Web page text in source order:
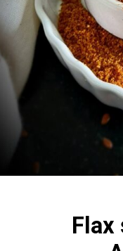
Flax